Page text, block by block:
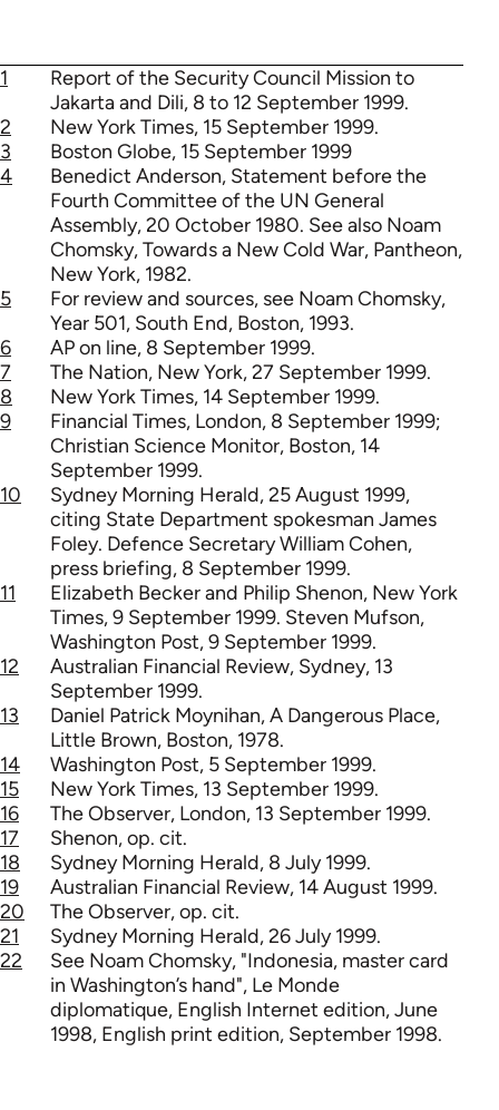
1
Report of the Security Council Mission to
Jakarta and Dili, 8 to 12 September 1999.
2
New York Times, 15 September 1999.
3
Boston Globe, 15 September 1999
4
Benedict Anderson, Statement before the
Fourth Committee of the UN General
Assembly, 20 October 1980. See also Noam
Chomsky, Towards a New Cold War, Pantheon,
New York, 1982.
5
For review and sources, see Noam Chomsky,
Year 501, South End, Boston, 1993.
6
AP on line, 8 September 1999.
7
The Nation, New York, 27 September 1999.
8
New York Times, 14 September 1999.
9
Financial Times, London, 8 September 1999;
Christian Science Monitor, Boston, 14
September 1999.
10
Sydney Morning Herald, 25 August 1999,
citing State Department spokesman James
Foley. Defence Secretary William Cohen,
press briefing, 8 September 1999.
11
Elizabeth Becker and Philip Shenon, New York
Times, 9 September 1999. Steven Mufson,
Washington Post, 9 September 1999.
12
Australian Financial Review, Sydney, 13
September 1999.
13
Daniel Patrick Moynihan, A Dangerous Place,
Little Brown, Boston, 1978.
14
Washington Post, 5 September 1999.
15
New York Times, 13 September 1999.
16
The Observer, London, 13 September 1999.
17
Shenon, op. cit.
18
Sydney Morning Herald, 8 July 1999.
19
Australian Financial Review, 14 August 1999.
20
The Observer, op. cit.
21
Sydney Morning Herald, 26 July 1999.
22
See Noam Chomsky, "Indonesia, master card
in Washington’s hand", Le Monde
diplomatique, English Internet edition, June
1998, English print edition, September 1998.